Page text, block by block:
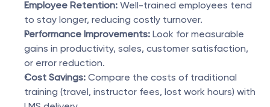
Employee Retention: Well-trained employees tend
to stay longer, reducing costly turnover.
Performance Improvements: Look for measurable
gains in productivity, sales, customer satisfaction,
or error reduction.
Cost Savings: Compare the costs of traditional
training (travel, instructor fees, lost work hours) with